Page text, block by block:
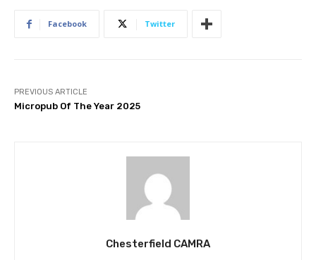
Facebook Twitter
PREVIOUS ARTICLE
Micropub Of The Year 2025
Chesterfield CAMRA